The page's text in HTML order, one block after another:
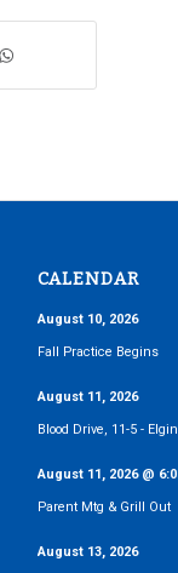
CALENDAR
August 10, 2026
Fall Practice Begins
August 11, 2026
Blood Drive, 11-5 -
August 11, 2026@
Parent Mtg & Grill Out
August 13, 2026